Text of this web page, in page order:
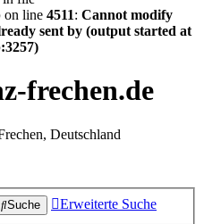
on line 4511: Cannot modify
sent by (output started at
frechen.de
Deutschland
Suche Erweiterte Suche